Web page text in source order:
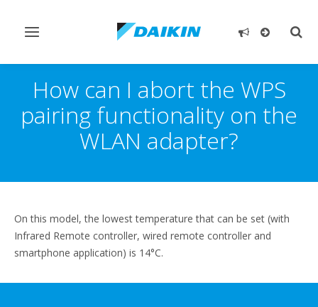
Toggle
How can I abort the WPS
pairing functionality on the
WLAN adapter?
On this model, the lowest temperature that can be set (with
Infrared Remote controller, wired remote controller and
smartphone application) is 14°C.